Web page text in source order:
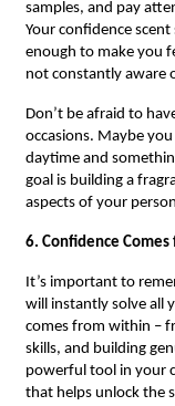
samples, and pay
Your confidence
enough to make you
not constantly aware
Don’t be afraid to
occasions. Maybe
daytime and
goal is building a
aspects of your
6. Confidence
It’s important to
will instantly solve all
comes from within –
skills, and building
powerful tool in your
that helps unlock the